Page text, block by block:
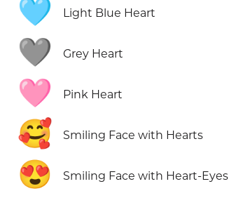
🩵 Light Blue Heart
🩶 Grey Heart
🩷 Pink Heart
🥰 Smiling Face with Hearts
😍 Smiling Face with Heart-Eyes